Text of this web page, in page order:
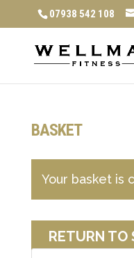
07938 542 108
BASKET
Your basket is
RETURN TO